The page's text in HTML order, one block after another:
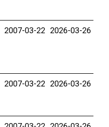
2007-03-22 2026-03-26
2007-03-22 2026-03-26